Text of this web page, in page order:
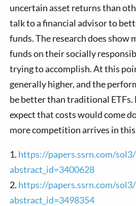
uncertain asset returns than
talk to a financial advisor to
funds. The research does show
funds on their socially
trying to accomplish. At this
generally higher, and the
be better than traditional ETFs.
expect that costs would come
more competition arrives in
1. https://papers.ssrn.com/
abstract_id=3400628
2. https://papers.ssrn.com/
abstract_id=3498354